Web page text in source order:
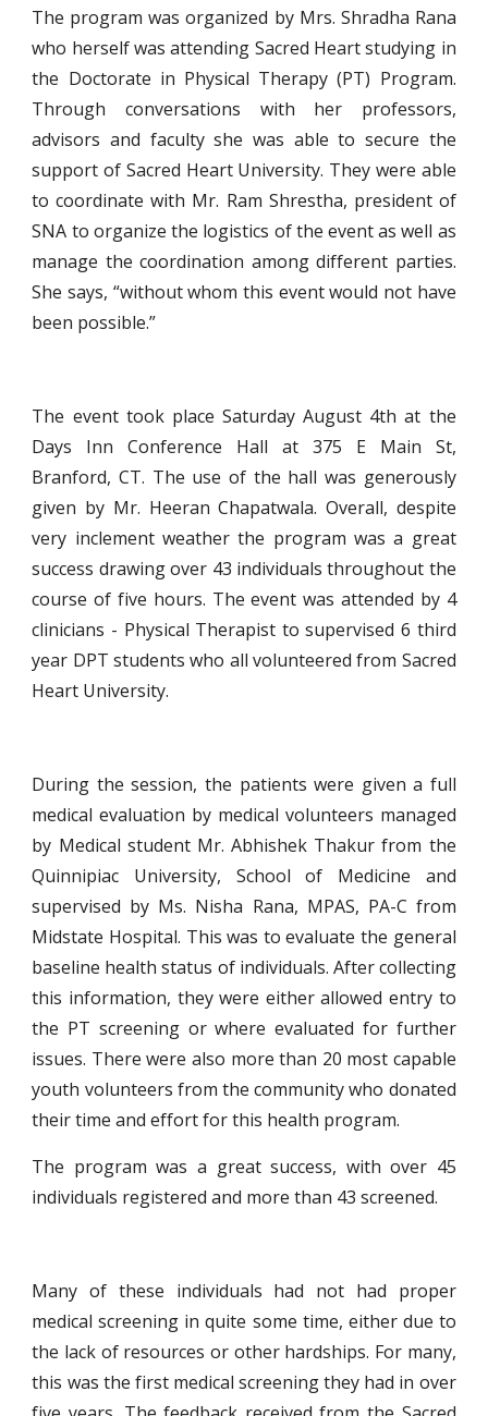
The program was organized by Mrs. Shradha Rana
who herself was attending Sacred Heart studying in
the Doctorate in Physical Therapy (PT) Program.
Through conversations with her professors,
advisors and faculty she was able to secure the
support of Sacred Heart University. They were able
to coordinate with Mr. Ram Shrestha, president of
SNA to organize the logistics of the event as well as
manage the coordination among different parties.
She says, “without whom this event would not have
been possible.”
The event took place Saturday August 4th at the
Days Inn Conference Hall at 375 E Main St,
Branford, CT. The use of the hall was generously
given by Mr. Heeran Chapatwala. Overall, despite
very inclement weather the program was a great
success drawing over 43 individuals throughout the
course of five hours. The event was attended by 4
clinicians - Physical Therapist to supervised 6 third
year DPT students who all volunteered from Sacred
Heart University.
During the session, the patients were given a full
medical evaluation by medical volunteers managed
by Medical student Mr. Abhishek Thakur from the
Quinnipiac University, School of Medicine and
supervised by Ms. Nisha Rana, MPAS, PA-C from
Midstate Hospital. This was to evaluate the general
baseline health status of individuals. After collecting
this information, they were either allowed entry to
the PT screening or where evaluated for further
issues. There were also more than 20 most capable
youth volunteers from the community who donated
their time and effort for this health program.
The program was a great success, with over 45
individuals registered and more than 43 screened.
Many of these individuals had not had proper
medical screening in quite some time, either due to
the lack of resources or other hardships. For many,
this was the first medical screening they had in over